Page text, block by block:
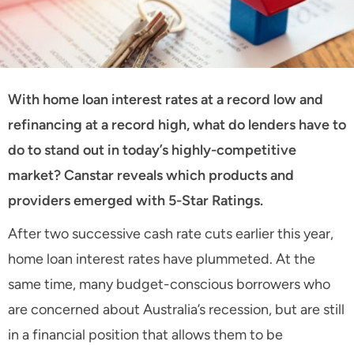
With home loan interest rates at a record low and
refinancing at a record high, what do lenders have to
do to stand out in today’s highly-competitive
market? Canstar reveals which products and
providers emerged with 5-Star Ratings.
After two successive cash rate cuts earlier this year,
home loan interest rates have plummeted. At the
same time, many budget-conscious borrowers who
are concerned about Australia’s recession, but are still
in a financial position that allows them to be